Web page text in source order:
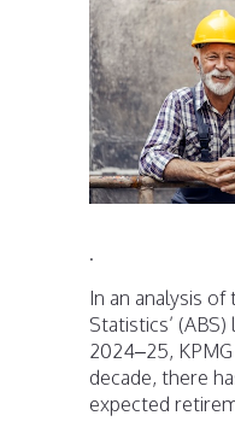
.
In an analysis
Statistics’
2024–25,
decade, there
expected